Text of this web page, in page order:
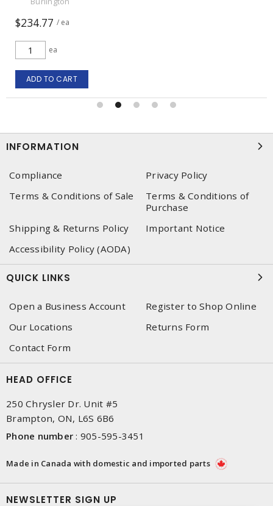
$234.77 / ea
ea
ADD TO CART
INFORMATION
Compliance
Privacy Policy
Terms & Conditions of Sale
Terms & Conditions of
Purchase
Shipping & Returns Policy
Important Notice
Accessibility Policy (AODA)
QUICK LINKS
Open a Business Account
Register to Shop Online
Our Locations
Returns Form
Contact Form
HEAD OFFICE
250 Chrysler Dr. Unit #5
Brampton, ON, L6S 6B6
Phone number : 905-595-3451
Made in Canada with domestic and imported parts
NEWSLETTER SIGN UP